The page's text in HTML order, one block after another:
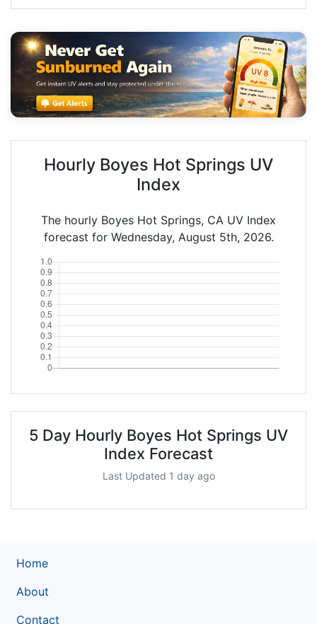
Hourly Boyes Hot Springs UV
Index
The hourly Boyes Hot Springs, CA UV Index
forecast for Wednesday, August 5th, 2026.
5 Day Hourly Boyes Hot Springs UV
Index Forecast
Last Updated 1 day ago
Home
About
Contact